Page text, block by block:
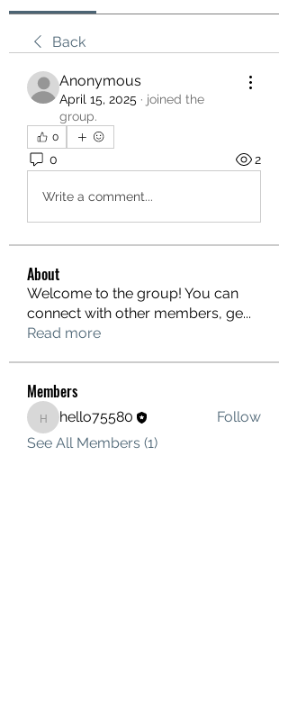
Back
Anonymous
April 15, 2025 · joined the
group.
0
0 2
Write a comment...
About
Welcome to the group! You can
connect with other members, ge...
Read more
Members
hello75580
hello75580
Follow
See All Members (1)